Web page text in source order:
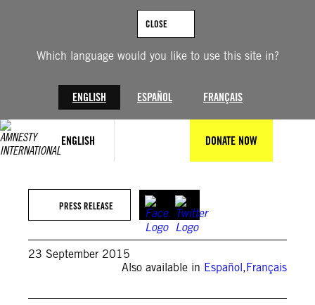
Which language would you like to use this site in?
ENGLISH ESPAÑOL FRANÇAIS
CLOSE
ENGLISH DONATE NOW
PRESS RELEASE
23 September 2015
Also available in Español,Français